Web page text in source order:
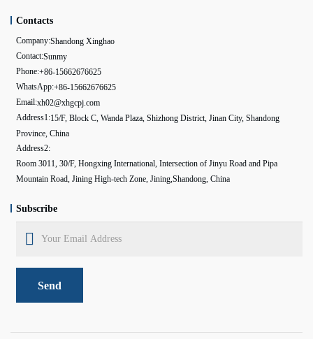
Contacts
Company:Shandong Xinghao
Contact:Sunmy
Phone:+86-15662676625
WhatsApp:+86-15662676625
Email:xh02@xhgcpj.com
Address1:15/F, Block C, Wanda Plaza, Shizhong District, Jinan City, Shandong
Province, China
Address2:
Room 3011, 30/F, Hongxing International, Intersection of Jinyu Road and Pipa
Mountain Road, Jining High-tech Zone, Jining,Shandong, China
Subscribe
Send